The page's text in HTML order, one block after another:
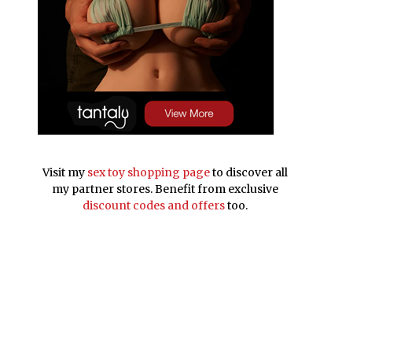
Visit my sex toy shopping pageto discover all
my partner stores. Benefit from exclusive
discount codes and offerstoo.